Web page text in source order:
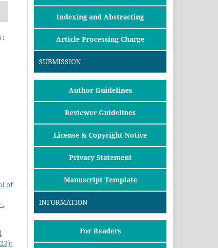
:
of
,
Indexing and Abstracting
Article Processing Charge
SUBMISSION
Author Guidelines
Reviewer Guidelines
License & Copyright Notice
Privacy Statement
Manuscript Template
INFORMATION
For Readers